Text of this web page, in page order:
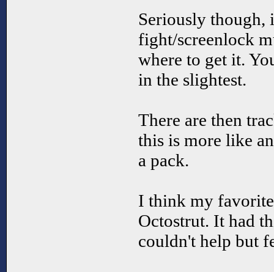
Seriously though,
fight/screenlock
where to get it.
in the slightest.
There are then
this is more like
a pack.
I think my
Octostrut. It had
couldn't help but